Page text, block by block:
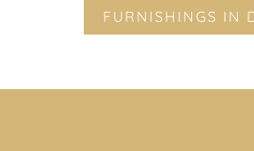
FURNISHINGS IN